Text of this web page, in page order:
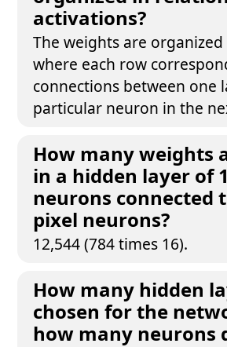
activations?
The weights are
where each row
connections between one
particular neuron in the
How many weights
in a hidden layer of
neurons connected
pixel neurons?
12,544 (784 times 16).
How many hidden
chosen for the
how many neurons